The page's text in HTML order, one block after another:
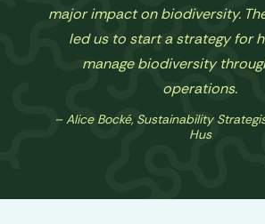
major impact on biodiversity.
led us to start a strategy for
manage biodiversity
operations.
Alice Bocké, Sustainability
Hus